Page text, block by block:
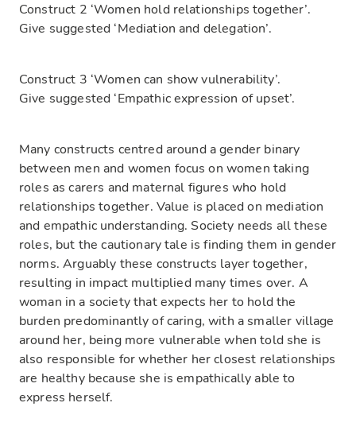
Construct 2 ‘Women hold relationships together’.
Give suggested ‘Mediation and delegation’.
Construct 3 ‘Women can show vulnerability’.
Give suggested ‘Empathic expression of upset’.
Many constructs centred around a gender binary
between men and women focus on women taking
roles as carers and maternal figures who hold
relationships together. Value is placed on mediation
and empathic understanding. Society needs all these
roles, but the cautionary tale is finding them in gender
norms. Arguably these constructs layer together,
resulting in impact multiplied many times over. A
woman in a society that expects her to hold the
burden predominantly of caring, with a smaller village
around her, being more vulnerable when told she is
also responsible for whether her closest relationships
are healthy because she is empathically able to
express herself.